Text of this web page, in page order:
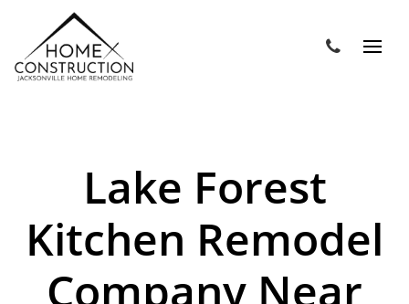
Lake Forest
Kitchen Remodel
Company Near